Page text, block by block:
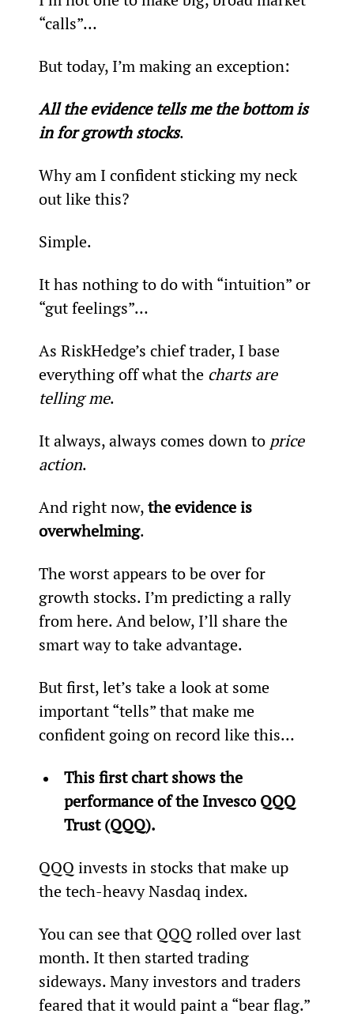
“calls”…
But today, I’m making an exception:
All the evidence tells me the bottom is
in for growth stocks.
Why am I confident sticking my neck
out like this?
Simple.
It has nothing to do with “intuition” or
“gut feelings”…
As RiskHedge’s chief trader, I base
everything off what the charts are
telling me.
It always, always comes down to price
action.
And right now, the evidence is
overwhelming.
The worst appears to be over for
growth stocks. I’m predicting a rally
from here. And below, I’ll share the
smart way to take advantage.
But first, let’s take a look at some
important “tells” that make me
confident going on record like this…
This first chart shows the
performance of the Invesco QQQ
Trust (QQQ).
QQQ invests in stocks that make up
the tech-heavy Nasdaq index.
You can see that QQQ rolled over last
month. It then started trading
sideways. Many investors and traders
feared that it would paint a “bear flag.”